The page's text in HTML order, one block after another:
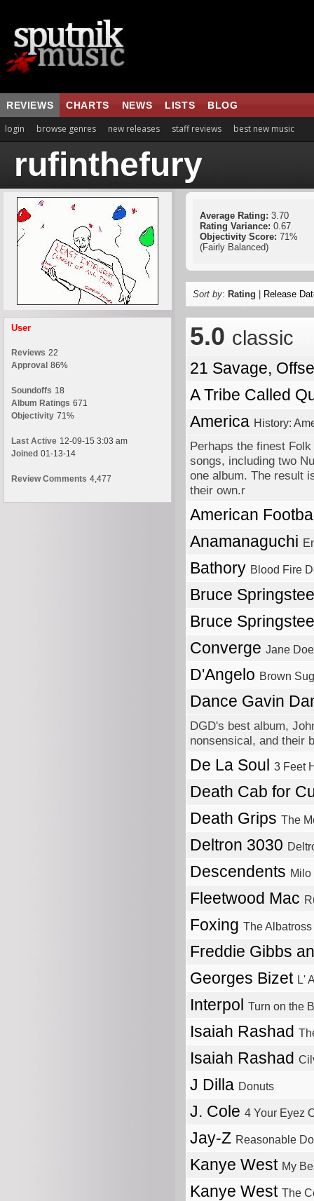
REVIEWS CHARTS NEWS LISTS BLOG
login browse genres new releases staff reviews best new music
rufinthefury
User
Reviews 22
Approval 86%
Soundoffs 18
Album Ratings 671
Objectivity 71%
Last Active 12-09-15 3:03 am
Joined 01-13-14
Review Comments 4,477
Average Rating: 3.70
Rating Variance: 0.67
Objectivity Score: 71%
(Fairly Balanced)
Sort by: Rating Release
5.0 classic
21 Savage,
A Tribe Called
America History:
Perhaps the finest
songs, including two
one album. The result
their own.r
American
Anamanaguchi
Bathory Blood Fire
Bruce
Bruce
Converge Jane Doe
D'Angelo Brown
Dance Gavin
DGD's best album,
nonsensical, and their
De La Soul 3 Feet
Death Cab for
Death Grips The
Deltron 3030
Descendents
Fleetwood Mac
Foxing The Albatross
Freddie Gibbs
Georges Bizet L'
Interpol Turn on the
Isaiah Rashad
Isaiah Rashad
J Dilla Donuts
J. Cole 4 Your Eyez
Jay-Z Reasonable
Kanye West My
Kanye West The